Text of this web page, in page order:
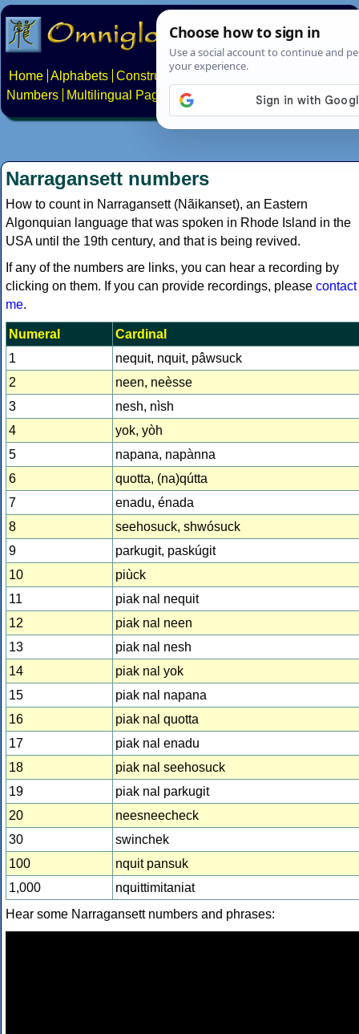
Home Alphabets Constructed scripts
Numbers
Multilingual Pages Search News About Contact
Narragansett numbers
How to count in Narragansett (Nãikanset), an Eastern
Algonquian language that was spoken in Rhode Island in the
USA until the 19th century, and that is being revived.
If any of the numbers are links, you can hear a recording by
clicking on them. If you can provide recordings, please contact
me.
Numeral
Cardinal
1
nequit, nquit, pâwsuck
2
neen, neèsse
3
nesh, nìsh
4
yok, yòh
5
napana, napànna
6
quotta, (na)qútta
7
enadu, énada
8
seehosuck, shwósuck
9
parkugit, paskúgit
10
piùck
11
piak nal nequit
12
piak nal neen
13
piak nal nesh
14
piak nal yok
15
piak nal napana
16
piak nal quotta
17
piak nal enadu
18
piak nal seehosuck
19
piak nal parkugit
20
neesneecheck
30
swinchek
100
nquit pansuk
1,000
nquittimitaniat
Hear some Narragansett numbers and phrases: